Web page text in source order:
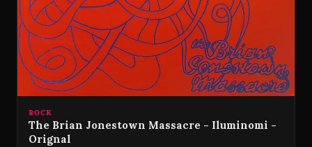
ROCK
The Brian Jonestown Massacre - Iluminomi -
Orignal